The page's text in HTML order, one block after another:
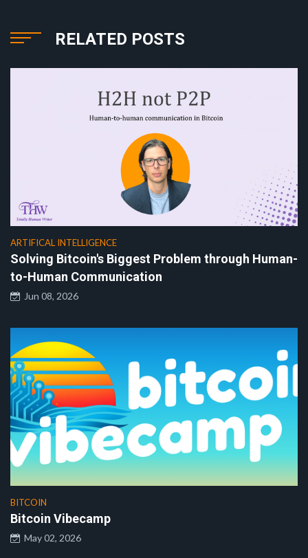
RELATED POSTS
ARTIFICAL INTELLIGENCE
Solving Bitcoin's Biggest Problem through Human-
to-Human Communication
Jun 08, 2026
BITCOIN
Bitcoin Vibecamp
May 02, 2026